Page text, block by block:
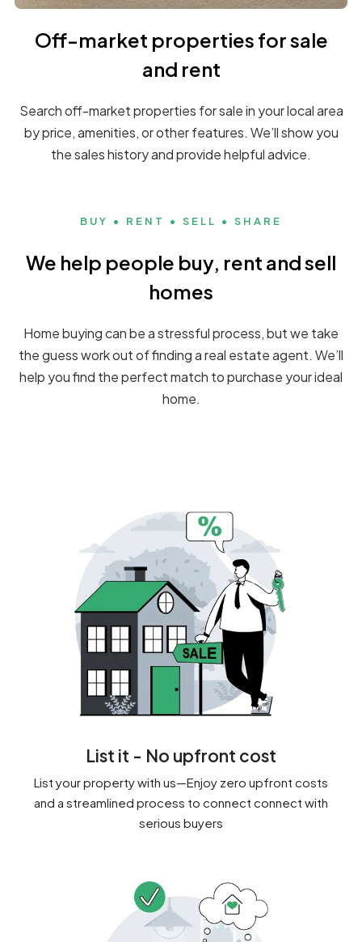
Off-market properties for sale
and rent
Search off-market properties for sale in your local area
by price, amenities, or other features. We’ll show you
the sales history and provide helpful advice.
BUY • RENT • SELL • SHARE
We help people buy, rent and sell
homes
Home buying can be a stressful process, but we take
the guess work out of finding a real estate agent. We’ll
help you find the perfect match to purchase your ideal
home.
List it - No upfront cost
List your property with us—Enjoy zero upfront costs
and a streamlined process to connect connect with
serious buyers